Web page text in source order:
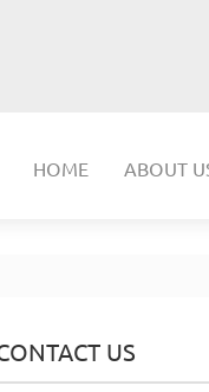
HOME ABOUT
US